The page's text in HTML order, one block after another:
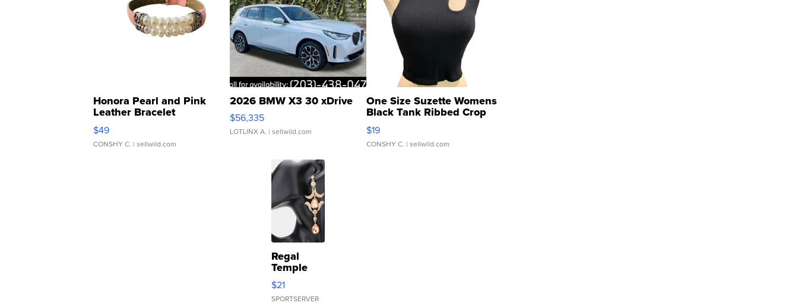
Honora Pearl and Pink
Leather Bracelet
Adjustable Buckle Clo...
$49
CONSHY C. | sellwild.com
2026 BMW X3 30 xDrive
$56,335
LOTLINX A. | sellwild.com
One Size Suzette Womens
Black Tank Ribbed Crop
Asymmetrical ...
$19
CONSHY C. | sellwild.com
Regal
Temple
Droplet
Earrings
$21
SPORTSERVER